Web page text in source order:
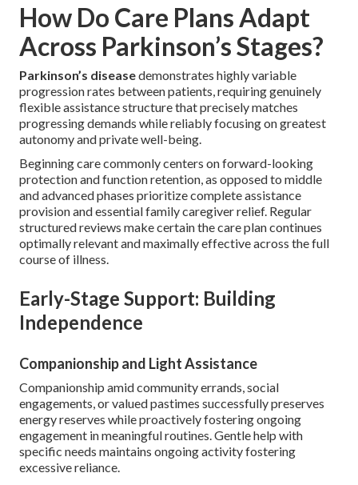
How Do Care Plans Adapt
Across Parkinson’s Stages?
Parkinson’s diseasedemonstrates highly variable
progression rates between patients, requiring genuinely
flexible assistance structure that precisely matches
progressing demands while reliably focusing on greatest
autonomy and private well-being.
Beginning care commonly centers on forward-looking
protection and function retention, as opposed to middle
and advanced phases prioritize complete assistance
provision and essential family caregiver relief. Regular
structured reviews make certain the care plan continues
optimally relevant and maximally effective across the full
course of illness.
Early-Stage Support: Building
Independence
Companionship and Light Assistance
Companionship amid community errands, social
engagements, or valued pastimes successfully preserves
energy reserves while proactively fostering ongoing
engagement in meaningful routines. Gentle help with
specific needs maintains ongoing activity fostering
excessive reliance.